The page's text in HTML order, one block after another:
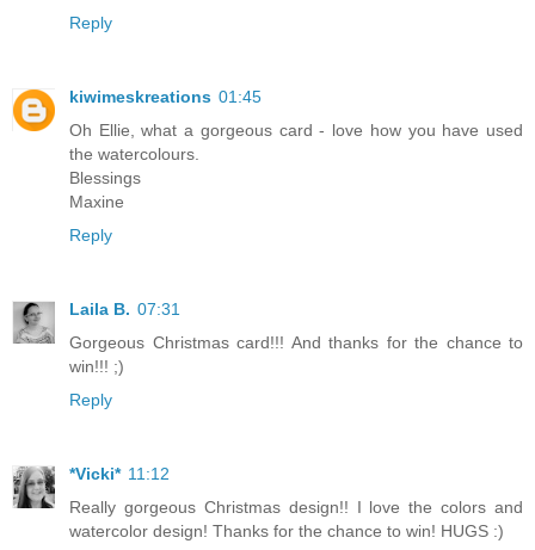
Reply
kiwimeskreations 01:45
Oh Ellie, what a gorgeous card - love how you have used
the watercolours.
Blessings
Maxine
Reply
Laila B. 07:31
Gorgeous Christmas card!!! And thanks for the chance to
win!!! ;)
Reply
*Vicki* 11:12
Really gorgeous Christmas design!! I love the colors and
watercolor design! Thanks for the chance to win! HUGS :)